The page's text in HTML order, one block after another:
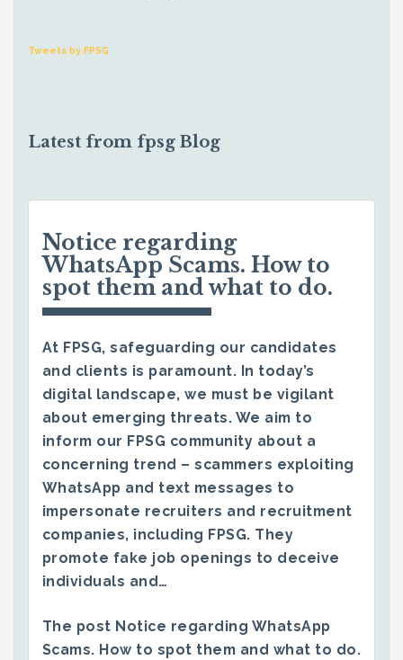
Tweets by FPSG
Latest from fpsg Blog
Notice regarding
WhatsApp Scams. How to
spot them and what to do.
At FPSG, safeguarding our candidates
and clients is paramount. In today’s
digital landscape, we must be vigilant
about emerging threats. We aim to
inform our FPSG community about a
concerning trend – scammers exploiting
WhatsApp and text messages to
impersonate recruiters and recruitment
companies, including FPSG. They
promote fake job openings to deceive
individuals and…
The post Notice regarding WhatsApp
Scams. How to spot them and what to do.